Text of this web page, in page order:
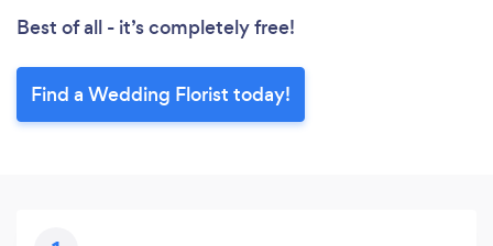
Best of all - it’s completely free!
Find a Wedding Florist today!